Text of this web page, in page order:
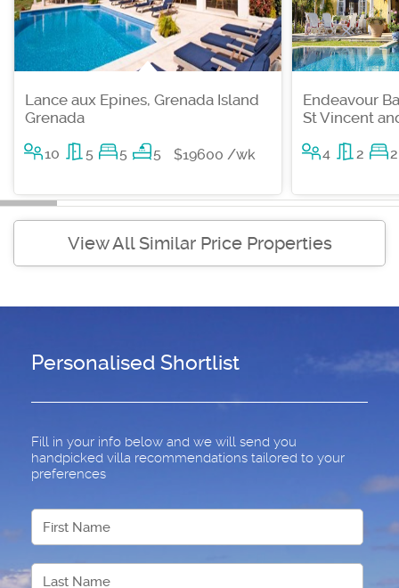
Lance aux Epines, Grenada Island
Grenada
10 5 5 5 $19600 /wk
Endeavour
St Vincent
4 2 2
View All Similar Price Properties
Personalised Shortlist
Fill in your info below and we will send you
handpicked villa recommendations tailored to your
preferences